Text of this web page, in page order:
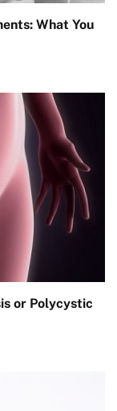
What You
or Polycystic